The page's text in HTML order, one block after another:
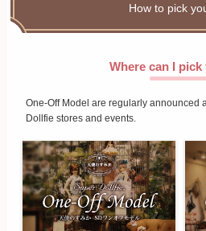
How to pick
Where can I
One-Off Model are regularly announced
Dollfie stores and events.